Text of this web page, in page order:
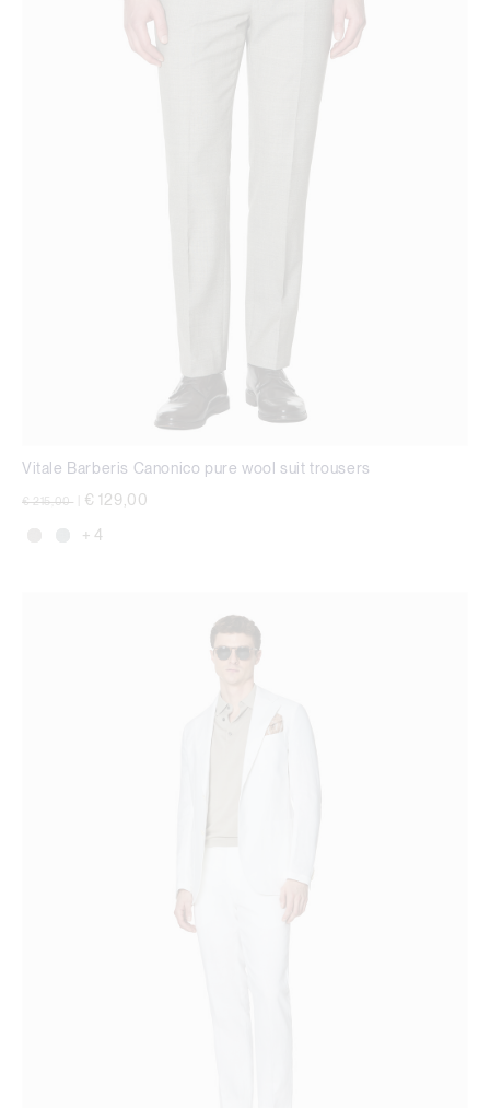
Vitale Barberis Canonico pure wool suit trousers
Price reduced from
€ 215,00 € 129,00
+ 4